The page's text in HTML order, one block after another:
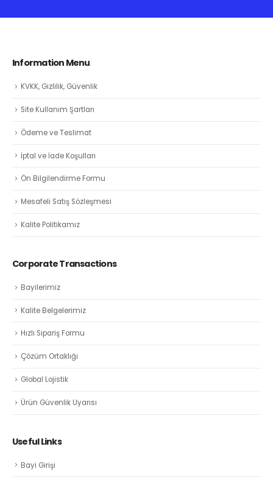
Information Menu
KVKK, Gizlilik, Güvenlik
Site Kullanım Şartları
Ödeme ve Teslimat
İptal ve İade Koşulları
Ön Bilgilendirme Formu
Mesafeli Satış Sözleşmesi
Kalite Politikamız
Corporate Transactions
Bayilerimiz
Kalite Belgelerimiz
Hızlı Sipariş Formu
Çözüm Ortaklığı
Global Lojistik
Ürün Güvenlik Uyarısı
Useful Links
Bayi Girişi